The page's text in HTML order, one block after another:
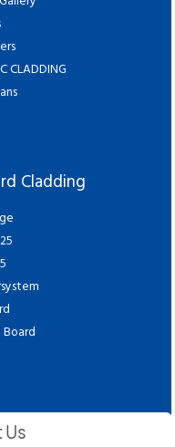
CLADDING
Cladding